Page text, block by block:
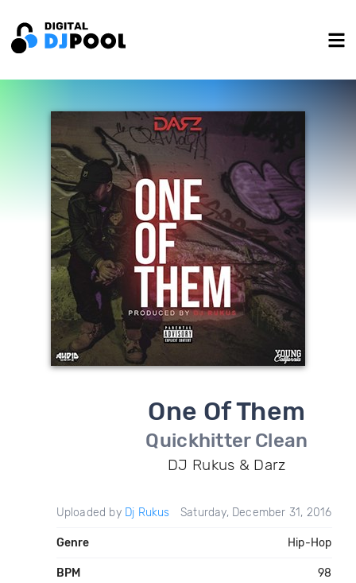
One Of Them
Quickhitter Clean
DJ Rukus & Darz
Uploaded by Dj Rukus Saturday, December 31, 2016
Genre Hip-Hop
BPM 98